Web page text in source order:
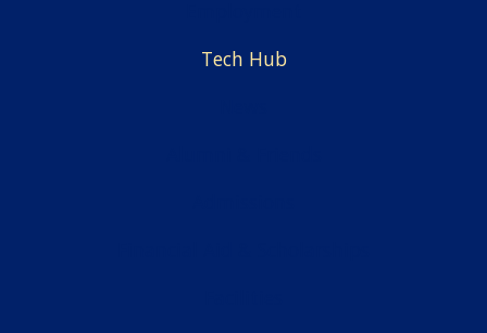
Tech Hub